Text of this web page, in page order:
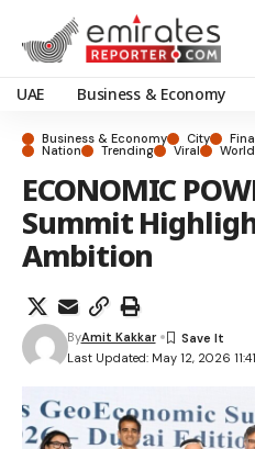
UAE Business & Economy
Business & Economy City
Nation Trending Viral World
ECONOMIC
Summit
Ambition
Last Updated: May 12, 2026
ByAmit Kakkar